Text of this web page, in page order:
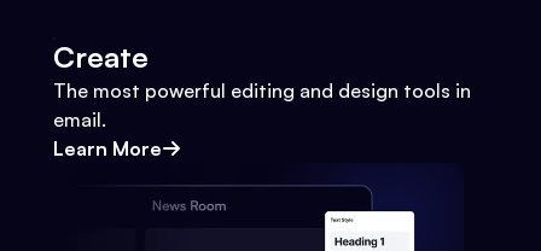
Create
The most powerful editing and design tools in
email.
Learn More